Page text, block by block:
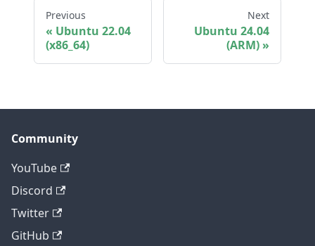
Previous
Ubuntu 22.04
(x86_64)
Next
Ubuntu 24.04
(ARM)
Community
YouTube
Discord
Twitter
GitHub